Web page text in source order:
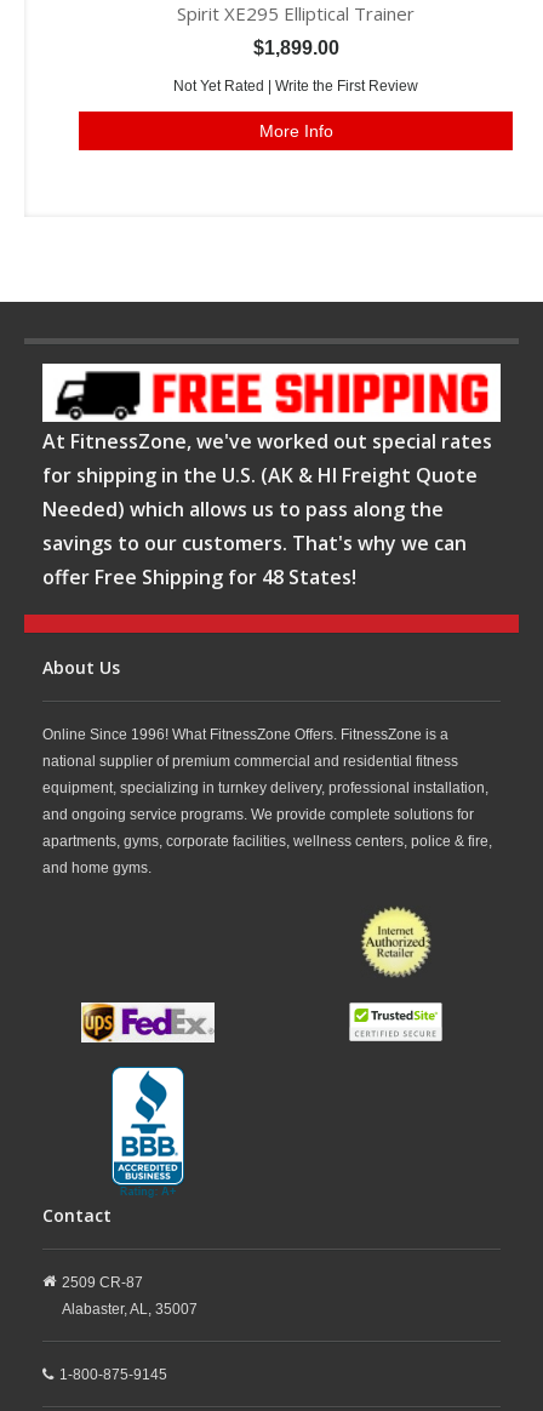
Spirit XE295 Elliptical Trainer
$1,899.00
Not Yet Rated | Write the First Review
More Info
At FitnessZone, we've worked out special rates
for shipping in the U.S. (AK & HI Freight Quote
Needed) which allows us to pass along the
savings to our customers. That's why we can
offer Free Shipping for 48 States!
About Us
Online Since 1996! What FitnessZone Offers. FitnessZone is a
national supplier of premium commercial and residential fitness
equipment, specializing in turnkey delivery, professional installation,
and ongoing service programs. We provide complete solutions for
apartments, gyms, corporate facilities, wellness centers, police & fire,
and home gyms.
Contact
2509 CR-87
Alabaster,AL, 35007
1-800-875-9145